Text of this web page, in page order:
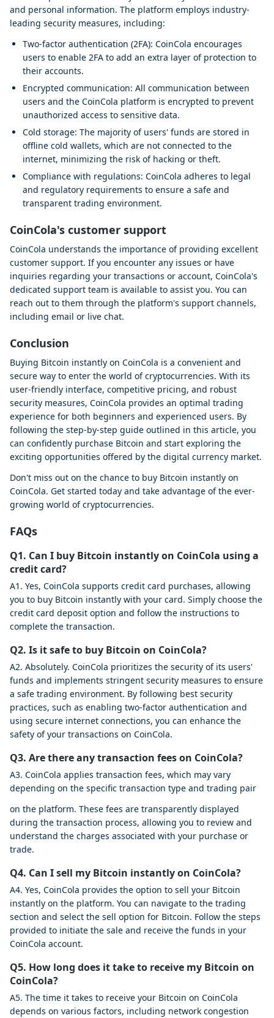
and personal information. The platform employs industry-
leading security measures, including:
Two-factor authentication (2FA): CoinCola encourages
users to enable 2FA to add an extra layer of protection to
their accounts.
Encrypted communication: All communication between
users and the CoinCola platform is encrypted to prevent
unauthorized access to sensitive data.
Cold storage: The majority of users' funds are stored in
offline cold wallets, which are not connected to the
internet, minimizing the risk of hacking or theft.
Compliance with regulations: CoinCola adheres to legal
and regulatory requirements to ensure a safe and
transparent trading environment.
CoinCola's customer support
CoinCola understands the importance of providing excellent
customer support. If you encounter any issues or have
inquiries regarding your transactions or account, CoinCola's
dedicated support team is available to assist you. You can
reach out to them through the platform's support channels,
including email or live chat.
Conclusion
Buying Bitcoin instantly on CoinCola is a convenient and
secure way to enter the world of cryptocurrencies. With its
user-friendly interface, competitive pricing, and robust
security measures, CoinCola provides an optimal trading
experience for both beginners and experienced users. By
following the step-by-step guide outlined in this article, you
can confidently purchase Bitcoin and start exploring the
exciting opportunities offered by the digital currency market.
Don't miss out on the chance to buy Bitcoin instantly on
CoinCola. Get started today and take advantage of the ever-
growing world of cryptocurrencies.
FAQs
Q1. Can I buy Bitcoin instantly on CoinCola using a
credit card?
A1. Yes, CoinCola supports credit card purchases, allowing
you to buy Bitcoin instantly with your card. Simply choose the
credit card deposit option and follow the instructions to
complete the transaction.
Q2. Is it safe to buy Bitcoin on CoinCola?
A2. Absolutely. CoinCola prioritizes the security of its users'
funds and implements stringent security measures to ensure
a safe trading environment. By following best security
practices, such as enabling two-factor authentication and
using secure internet connections, you can enhance the
safety of your transactions on CoinCola.
Q3. Are there any transaction fees on CoinCola?
A3. CoinCola applies transaction fees, which may vary
depending on the specific transaction type and trading pair
on the platform. These fees are transparently displayed
during the transaction process, allowing you to review and
understand the charges associated with your purchase or
trade.
Q4. Can I sell my Bitcoin instantly on CoinCola?
A4. Yes, CoinCola provides the option to sell your Bitcoin
instantly on the platform. You can navigate to the trading
section and select the sell option for Bitcoin. Follow the steps
provided to initiate the sale and receive the funds in your
CoinCola account.
Q5. How long does it take to receive my Bitcoin on
CoinCola?
A5. The time it takes to receive your Bitcoin on CoinCola
depends on various factors, including network congestion